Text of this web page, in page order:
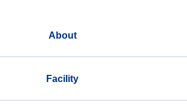
About
Facility